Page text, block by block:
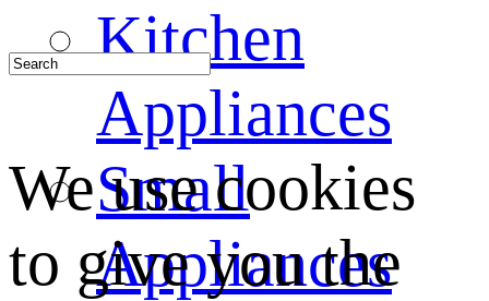
Kitchen
Appliances
Small
Appliances
We use cookies
to give you the